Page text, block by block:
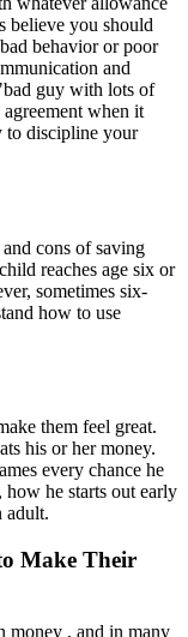
believe you should
behavior or poor
and
guy with lots of
when it
to discipline your
cons of saving
reaches age six or
sometimes six-
how to use
them feel great.
his or her money.
every chance he
he starts out early
adult.
Make Their
money , and in many